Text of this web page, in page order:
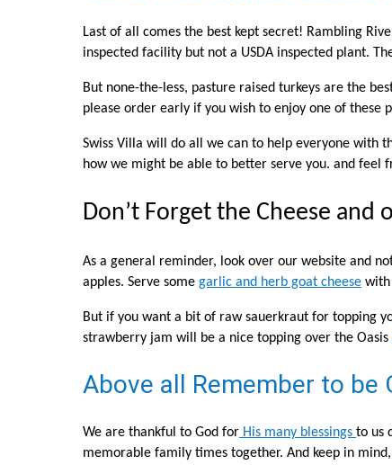
Last of all comes the best kept secret! Rambling
inspected facility but not a USDA inspected plant.
But none-the-less, pasture raised turkeys are the
please order early if you wish to enjoy one of these
Swiss Villa will do all we can to help everyone with
how we might be able to better serve you. and feel
Don’t Forget the Cheese
As a general reminder, look over our website and
apples. Serve some garlic and herb goat cheese with
But if you want a bit of raw sauerkraut for topping
strawberry jam will be a nice topping over the Oasis
Above all Remember to be
We are thankful to God for His many blessings to us
memorable family times together. And keep in